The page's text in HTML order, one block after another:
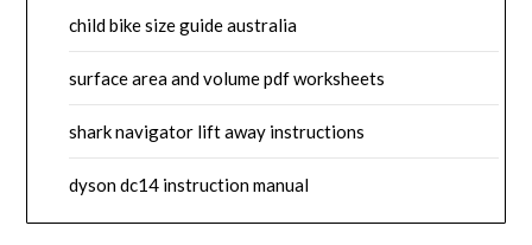
child bike size guide australia
surface area and volume pdf worksheets
shark navigator lift away instructions
dyson dc14 instruction manual